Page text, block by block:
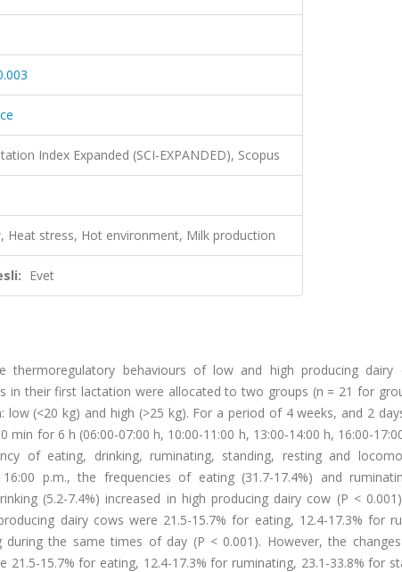
Index Expanded (SCI-EXPANDED), Scopus
Heat stress, Hot environment, Milk production
Evet
thermoregulatory behaviours of low and high producing
in their first lactation were allocated to two groups (n = 21 for
(<20 kg) and high (>25 kg). For a period of 4 weeks, and 2
for 6 h (06:00-07:00 h, 10:00-11:00 h, 13:00-14:00 h, 16:00-
of eating, drinking, ruminating, standing, resting and
p.m., the frequencies of eating (31.7-17.4%) and
(5.2-7.4%) increased in high producing dairy cow (P <
dairy cows were 21.5-15.7% for eating, 12.4-17.3% for
the same times of day (P < 0.001). However, the
15.7% for eating, 12.4-17.3% for ruminating, 23.1-33.8% for